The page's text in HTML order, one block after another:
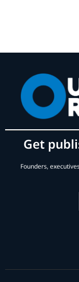
Get
Founders,